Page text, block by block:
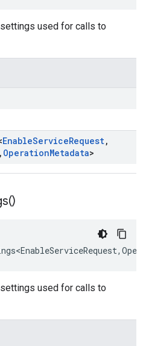
used for calls to
EnableServiceRequest,
, OperationMetadata>
)
,
used for calls to